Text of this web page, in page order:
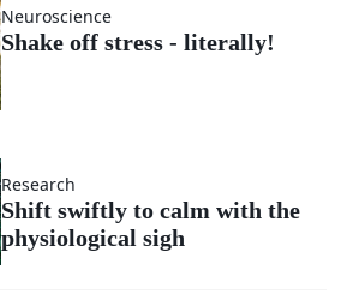
Neuroscience
Shake off stress - literally!
Research
Shift swiftly to calm with the
physiological sigh